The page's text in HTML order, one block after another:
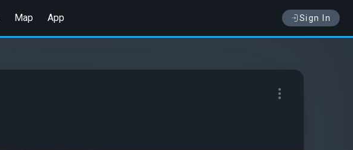
Map App Sign In